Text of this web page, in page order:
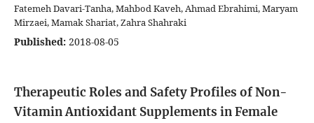
Fatemeh Davari-Tanha, Mahbod Kaveh, Ahmad Ebrahimi, Maryam
Mirzaei, Mamak Shariat, Zahra Shahraki
Published: 2018-08-05
Therapeutic Roles and Safety Profiles of Non-
Vitamin Antioxidant Supplements in Female